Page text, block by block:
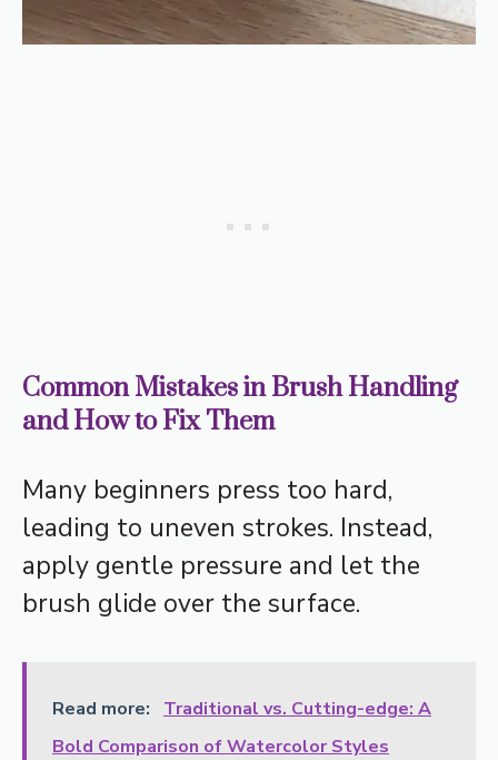
Common Mistakes in Brush Handling
and How to Fix Them
Many beginners press too hard,
leading to uneven strokes. Instead,
apply gentle pressure and let the
brush glide over the surface.
Read more:
Traditional vs. Cutting-edge: A
Bold Comparison of Watercolor Styles